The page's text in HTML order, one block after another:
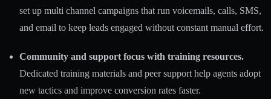
set up multi channel campaigns that run voicemails, calls, SMS,
and email to keep leads engaged without constant manual effort.
Community and support focus with training resources.
Dedicated training materials and peer support help agents adopt
new tactics and improve conversion rates faster.